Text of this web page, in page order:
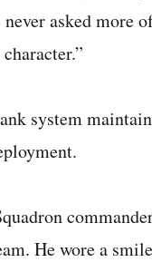
asked more
system
He wore a